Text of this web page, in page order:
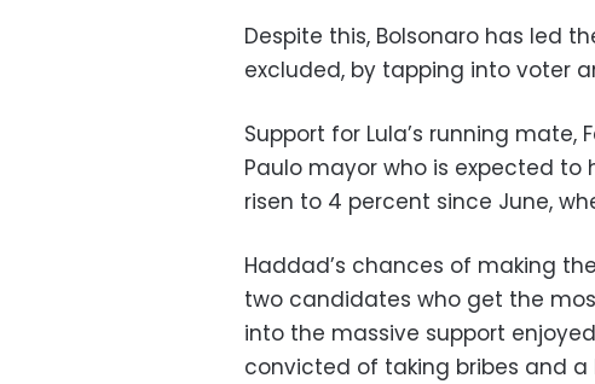
Despite this, Bolsonaro has led
excluded, by tapping into voter
Support for Lula’s running
Paulo mayor who is expected to
risen to 4 percent since June,
Haddad’s chances of making
two candidates who get the
into the massive support
convicted of taking bribes and